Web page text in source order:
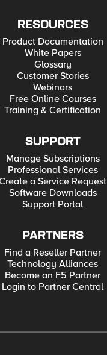
RESOURCES
Product Documentation
White Papers
Glossary
Customer Stories
Webinars
Free Online Courses
Training & Certification
SUPPORT
Manage Subscriptions
Professional Services
a Service Request
Software Downloads
Support Portal
PARTNERS
Find a Reseller Partner
Technology Alliances
Become an F5 Partner
Login to Partner Central